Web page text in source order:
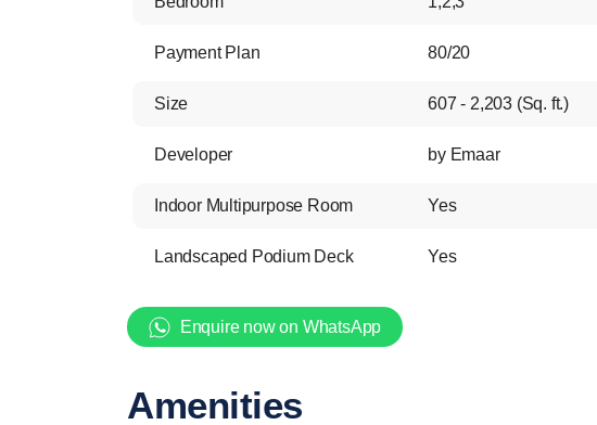
Payment Plan 80/20
Size 607 - 2,203 (Sq. ft.)
Developer by Emaar
Indoor Multipurpose Room Yes
Landscaped Podium Deck Yes
Enquire now on WhatsApp
Amenities